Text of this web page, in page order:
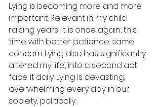
Lying is becoming more and more
important. Relevant in my child
raising years, it is once again, this
time with better patience, same
concern. Lying also has significantly
altered my life, into a second act,
face it daily. Lying is devasting,
overwhelming every day in our
society, politically.